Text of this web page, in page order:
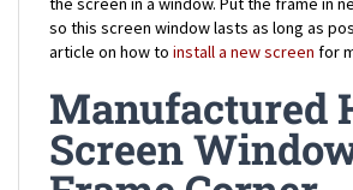
article on how toinstall a new screenfor
Manufactured
Screen
Frame Corner